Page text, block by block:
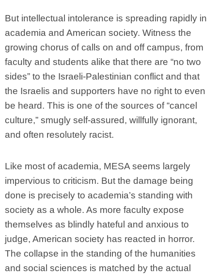
But intellectual intolerance is spreading rapidly in
academia and American society. Witness the
growing chorus of calls on and off campus, from
faculty and students alike that there are “no two
sides” to the Israeli-Palestinian conflict and that
the Israelis and supporters have no right to even
be heard. This is one of the sources of “cancel
culture,” smugly self-assured, willfully ignorant,
and often resolutely racist.
Like most of academia, MESA seems largely
impervious to criticism. But the damage being
done is precisely to academia’s standing with
society as a whole. As more faculty expose
themselves as blindly hateful and anxious to
judge, American society has reacted in horror.
The collapse in the standing of the humanities
and social sciences is matched by the actual